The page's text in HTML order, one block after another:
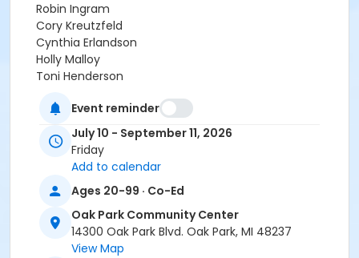
Robin Ingram
Cory Kreutzfeld
Cynthia Erlandson
Holly Malloy
Toni Henderson
Event reminder
July 10 - September 11, 2026
Friday
Add to calendar
Ages 20-99 · Co-Ed
Oak Park Community Center
14300 Oak Park Blvd. Oak Park, MI 48237
View Map